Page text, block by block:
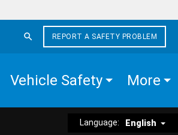
REPORT A SAFETY PROBLEM
Vehicle Safety More
Language: English